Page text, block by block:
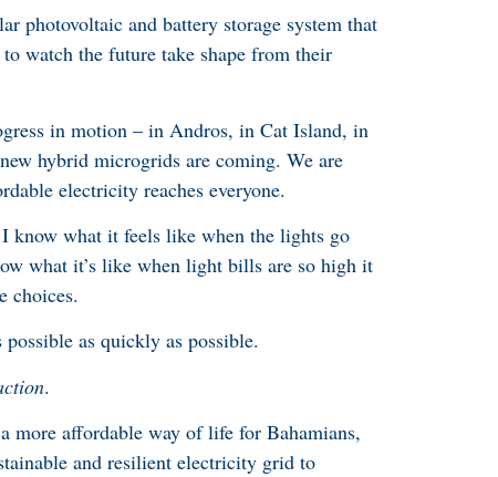
photovoltaic and battery storage system that
watch the future take shape from their
in motion – in Andros, in Cat Island, in
hybrid microgrids are coming. We are
electricity reaches everyone.
know what it feels like when the lights go
what it’s like when light bills are so high it
choices.
as quickly as possible.
.
more affordable way of life for Bahamians,
and resilient electricity grid to